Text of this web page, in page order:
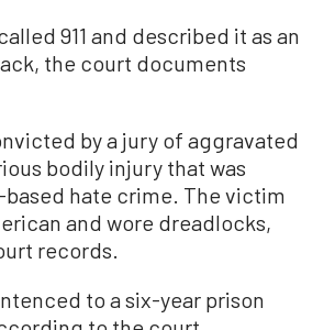
911 and described it as an
the court documents
by a jury of aggravated
bodily injury that was
hate crime. The victim
and wore dreadlocks,
records.
to a six-year prison